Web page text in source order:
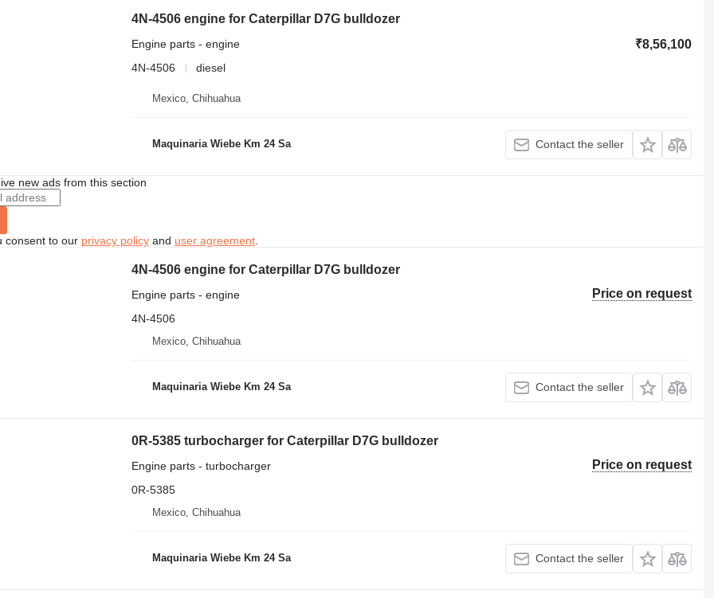
4N-4506 engine for Caterpillar D7G bulldozer
₹8,56,100
Engine parts - engine
4N-4506
diesel
Mexico, Chihuahua
Maquinaria Wiebe Km 24 Sa Contact the seller
new ads from this section
consent to our privacy policyand user agreement.
4N-4506 engine for Caterpillar D7G bulldozer
Price on request
Engine parts - engine
4N-4506
Mexico, Chihuahua
Maquinaria Wiebe Km 24 Sa Contact the seller
0R-5385 turbocharger for Caterpillar D7G bulldozer
Price on request
Engine parts - turbocharger
0R-5385
Mexico, Chihuahua
Maquinaria Wiebe Km 24 Sa Contact the seller